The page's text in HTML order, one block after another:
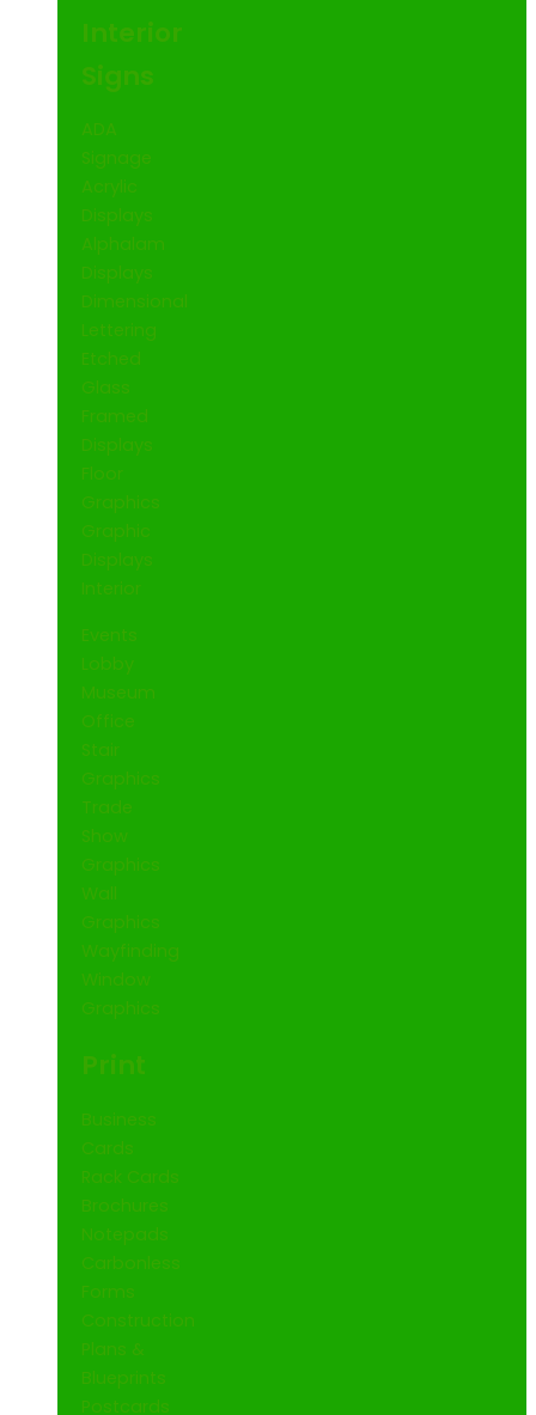
Interior
Signs
ADA
Signage
Acrylic
Displays
Alphalam
Displays
Dimensional
Lettering
Etched
Glass
Framed
Displays
Floor
Graphics
Graphic
Displays
Interior
Events
Lobby
Museum
Office
Stair
Graphics
Trade
Show
Graphics
Wall
Graphics
Wayfinding
Window
Graphics
Print
Business
Cards
Rack Cards
Brochures
Notepads
Carbonless
Forms
Construction
Plans &
Blueprints
Postcards